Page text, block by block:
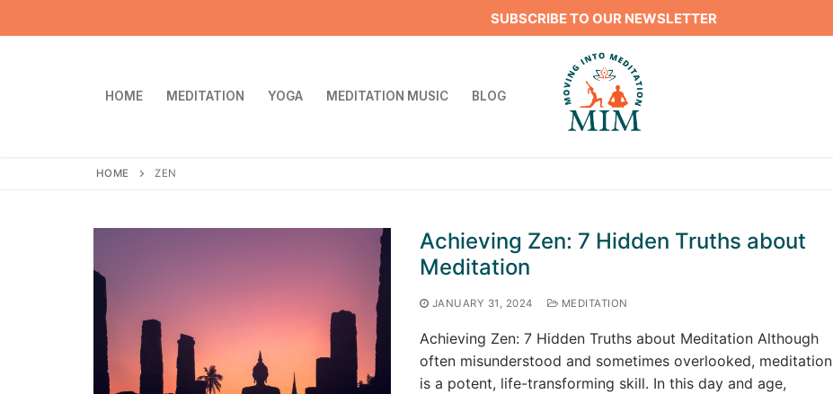
to
SUBSCRIBE TO OUR NEWSLETTER
HOME MEDITATION YOGA MEDITATION MUSIC BLOG
HOME ZEN
Achieving Zen: 7 Hidden Truths about
Meditation
JANUARY 31, 2024 MEDITATION
Achieving Zen: 7 Hidden Truths about Meditation Although
often misunderstood and sometimes overlooked, meditation
is a potent, life-transforming skill. In this day and age,